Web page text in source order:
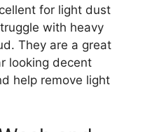
for light dust
with heavy
They are a great
looking decent
help remove light